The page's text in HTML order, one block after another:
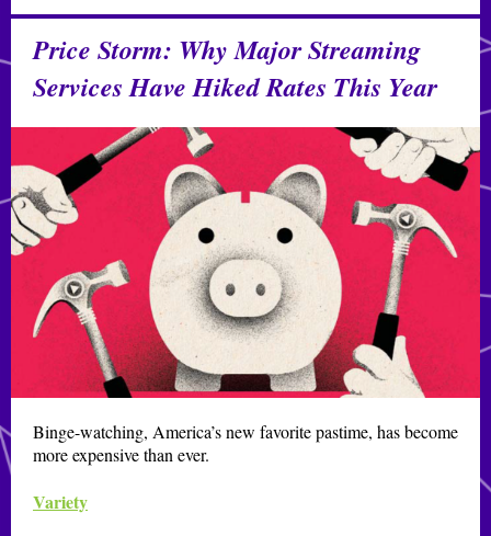
Price Storm: Why Major Streaming
Services Have Hiked Rates This Year
Binge-watching, America’s new favorite pastime, has become
more expensive than ever.
Variety